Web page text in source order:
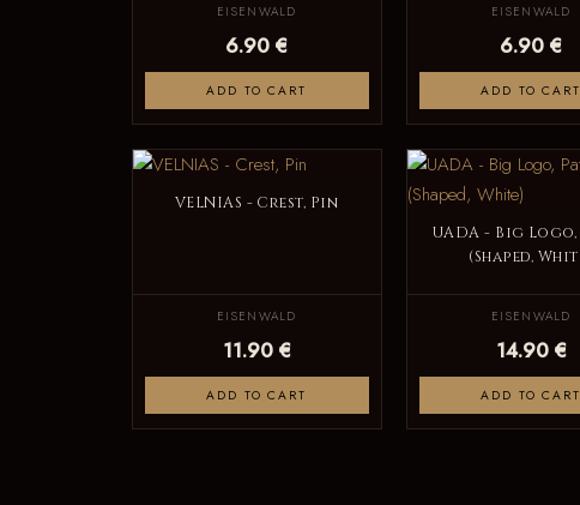
EISENWALD
6.90 €
ADD TO CART
EISENWALD
6.90 €
ADD TO CART
VELNIAS - Crest, Pin
EISENWALD
11.90 €
ADD TO CART
UADA - Big
(Shaped,
EISENWALD
14.90 €
ADD TO CART